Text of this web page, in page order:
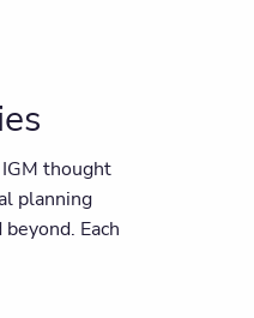
thought
planning
Each